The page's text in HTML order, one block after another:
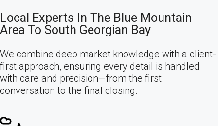
Local Experts In The Blue Mountain
Area To South Georgian Bay
We combine deep market knowledge with a client-
first approach, ensuring every detail is handled
with care and precision—from the first
conversation to the final closing.